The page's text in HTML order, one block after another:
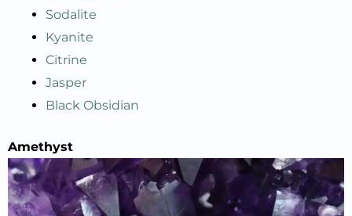
Sodalite
Kyanite
Citrine
Jasper
Black Obsidian
Amethyst